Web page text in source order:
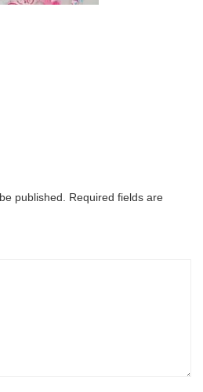
published.
Required fields are